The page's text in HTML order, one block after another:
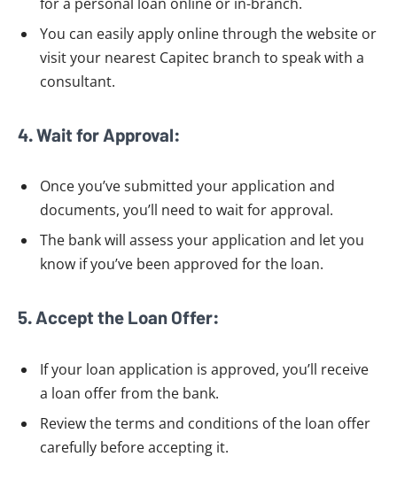
You can easily apply online through the website or
visit your nearest Capitec branch to speak with a
consultant.
4. Wait for Approval:
Once you’ve submitted your application and
documents, you’ll need to wait for approval.
The bank will assess your application and let you
know if you’ve been approved for the loan.
5. Accept the Loan Offer:
If your loan application is approved, you’ll receive
a loan offer from the bank.
Review the terms and conditions of the loan offer
carefully before accepting it.